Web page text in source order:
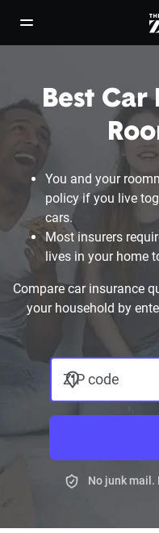
open/close navigation
Best Car
You and your
policy if you live
cars.
Most insurers
lives in your home
Compare car insurance
your household by
ZIP code
No junk mail.